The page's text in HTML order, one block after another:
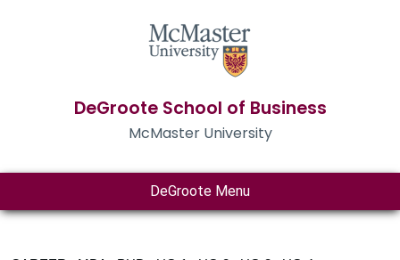
DeGroote School of Business
McMaster University
DeGroote Menu